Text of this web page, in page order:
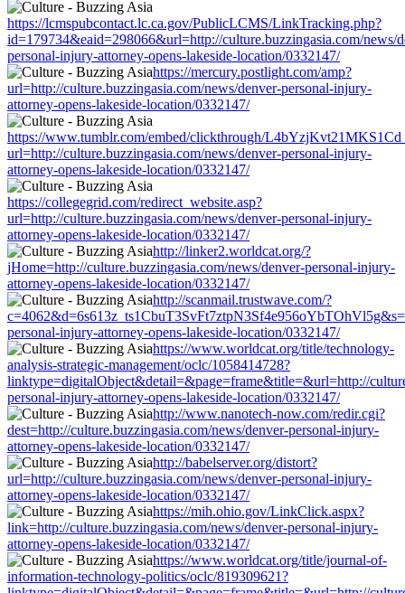
https://lcmspubcontact.lc.ca.gov/PublicLCMS/LinkTracking.php?
id=179734&eaid=298066&url=http://culture.buzzingasia.com/news/
personal-injury-attorney-opens-lakeside-location/0332147/
https://mercury.postlight.com/amp?
url=http://culture.buzzingasia.com/news/denver-personal-injury-
attorney-opens-lakeside-location/0332147/
https://www.tumblr.com/embed/clickthrough/
url=http://culture.buzzingasia.com/news/denver-personal-injury-
attorney-opens-lakeside-location/0332147/
https://collegegrid.com/redirect_website.asp?
url=http://culture.buzzingasia.com/news/denver-personal-injury-
attorney-opens-lakeside-location/0332147/
http://linker2.worldcat.org/?
jHome=http://culture.buzzingasia.com/news/denver-personal-injury-
attorney-opens-lakeside-location/0332147/
http://scanmail.trustwave.com/?
personal-injury-attorney-opens-lakeside-location/0332147/
https://www.worldcat.org/title/technology-
analysis-strategic-management/oclc/1058414728?
linktype=digitalObject&detail=&page=frame&title=&url=http://
personal-injury-attorney-opens-lakeside-location/0332147/
http://www.nanotech-now.com/redir.cgi?
dest=http://culture.buzzingasia.com/news/denver-personal-injury-
attorney-opens-lakeside-location/0332147/
http://babelserver.org/distort?
url=http://culture.buzzingasia.com/news/denver-personal-injury-
attorney-opens-lakeside-location/0332147/
https://mih.ohio.gov/LinkClick.aspx?
link=http://culture.buzzingasia.com/news/denver-personal-injury-
attorney-opens-lakeside-location/0332147/
https://www.worldcat.org/title/journal-of-
information-technology-politics/oclc/819309621?